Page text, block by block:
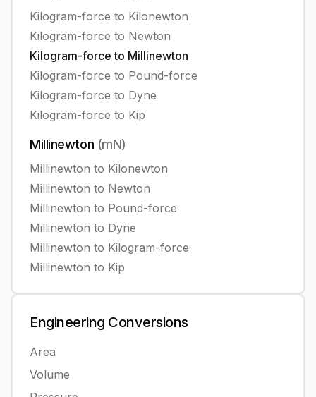
Kilogram-force to Kilonewton
Kilogram-force to Newton
Kilogram-force to Millinewton
Kilogram-force to Pound-force
Kilogram-force to Dyne
Kilogram-force to Kip
Millinewton (mN)
Millinewton to Kilonewton
Millinewton to Newton
Millinewton to Pound-force
Millinewton to Dyne
Millinewton to Kilogram-force
Millinewton to Kip
Engineering Conversions
Area
Volume